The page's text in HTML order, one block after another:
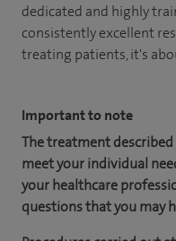
dedicated and highly
consistently excellent
treating patients, it's
Important to note
The treatment
meet your individual
your healthcare
questions that you may